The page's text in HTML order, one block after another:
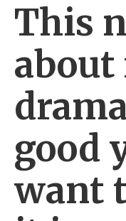
This
good
want